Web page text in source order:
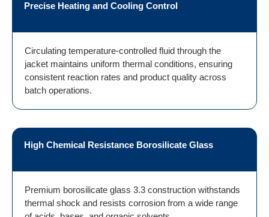
Precise Heating and Cooling Control
Circulating temperature-controlled fluid through the
jacket maintains uniform thermal conditions, ensuring
consistent reaction rates and product quality across
batch operations.
High Chemical Resistance Borosilicate Glass
Premium borosilicate glass 3.3 construction withstands
thermal shock and resists corrosion from a wide range